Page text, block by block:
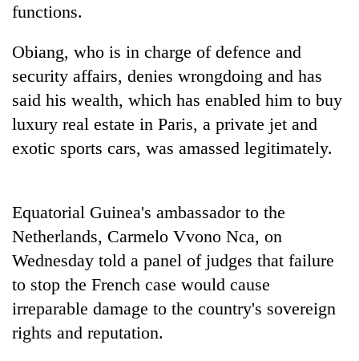
TRENDING
jumps
Rs
4,200
per
tola
AI
functions.
Obiang, who is in charge of defence and
security affairs, denies wrongdoing and has
said his wealth, which has enabled him to buy
luxury real estate in Paris, a private jet and
exotic sports cars, was amassed legitimately.
Equatorial Guinea's ambassador to the
Netherlands, Carmelo Vvono Nca, on
Wednesday told a panel of judges that failure
to stop the French case would cause
irreparable damage to the country's sovereign
rights and reputation.